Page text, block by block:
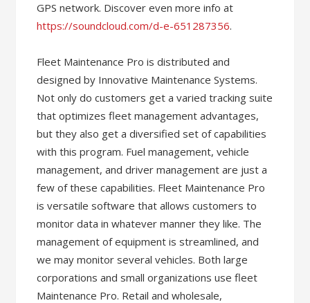
GPS network. Discover even more info at
https://soundcloud.com/d-e-651287356.
Fleet Maintenance Pro is distributed and
designed by Innovative Maintenance Systems.
Not only do customers get a varied tracking suite
that optimizes fleet management advantages,
but they also get a diversified set of capabilities
with this program. Fuel management, vehicle
management, and driver management are just a
few of these capabilities. Fleet Maintenance Pro
is versatile software that allows customers to
monitor data in whatever manner they like. The
management of equipment is streamlined, and
we may monitor several vehicles. Both large
corporations and small organizations use fleet
Maintenance Pro. Retail and wholesale,